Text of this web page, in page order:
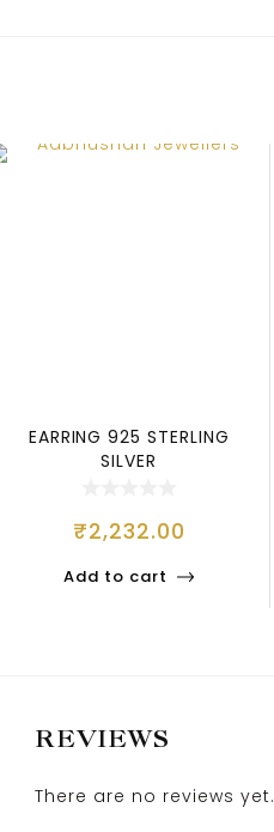
EARRING 925 STERLING
SILVER
₹2,232.00
Add to cart
REVIEWS
There are no reviews yet.